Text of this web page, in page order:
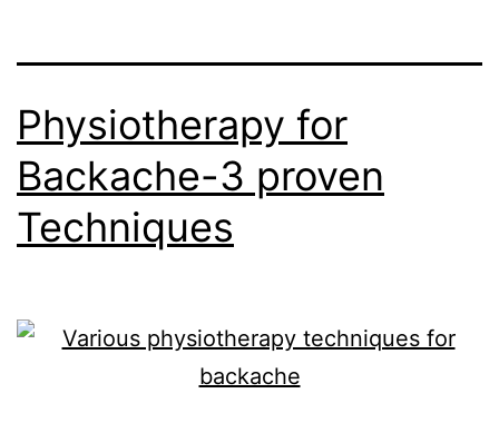
Physiotherapy for
Backache-3 proven
Techniques